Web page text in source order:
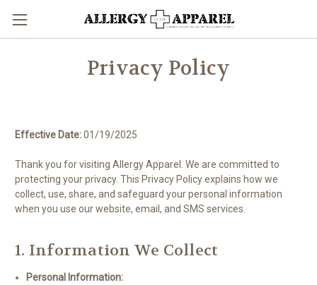
Privacy Policy
Effective Date:01/19/2025
Thank you for visiting Allergy Apparel. We are committed to
protecting your privacy. This Privacy Policy explains how we
collect, use, share, and safeguard your personal information
when you use our website, email, and SMS services.
1. Information We Collect
Personal Information: